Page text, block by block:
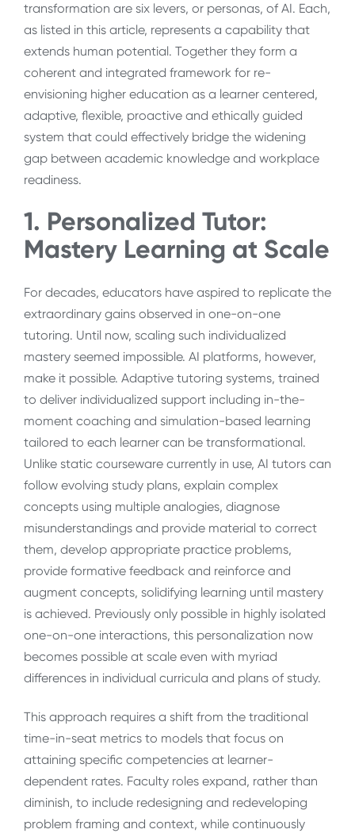
transformation are six levers, or personas, of AI. Each,
as listed in this article, represents a capability that
extends human potential. Together they form a
coherent and integrated framework for re-
envisioning higher education as a learner centered,
adaptive, flexible, proactive and ethically guided
system that could effectively bridge the widening
gap between academic knowledge and workplace
readiness.
1. Personalized Tutor:
Mastery Learning at Scale
For decades, educators have aspired to replicate the
extraordinary gains observed in one-on-one
tutoring. Until now, scaling such individualized
mastery seemed impossible. AI platforms, however,
make it possible. Adaptive tutoring systems, trained
to deliver individualized support including in-the-
moment coaching and simulation-based learning
tailored to each learner can be transformational.
Unlike static courseware currently in use, AI tutors can
follow evolving study plans, explain complex
concepts using multiple analogies, diagnose
misunderstandings and provide material to correct
them, develop appropriate practice problems,
provide formative feedback and reinforce and
augment concepts, solidifying learning until mastery
is achieved. Previously only possible in highly isolated
one-on-one interactions, this personalization now
becomes possible at scale even with myriad
differences in individual curricula and plans of study.
This approach requires a shift from the traditional
time-in-seat metrics to models that focus on
attaining specific competencies at learner-
dependent rates. Faculty roles expand, rather than
diminish, to include redesigning and redeveloping
problem framing and context, while continuously